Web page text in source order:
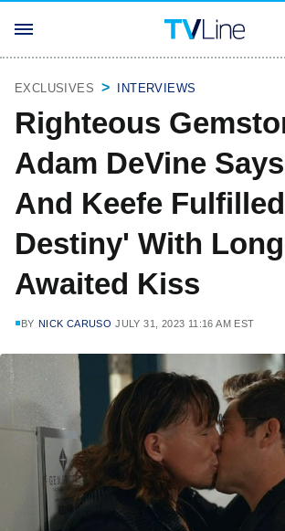
EXCLUSIVES INTERVIEWS
Righteous
Adam DeVine
And Keefe
Destiny' With
Awaited Kiss
BY NICK CARUSO JULY 31, 2023 11:16 AM EST